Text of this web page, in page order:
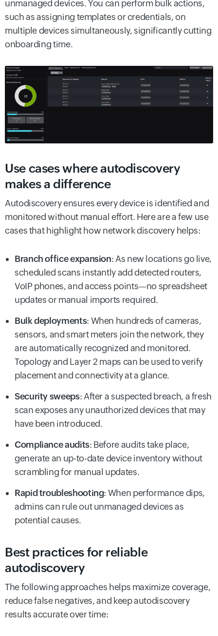
unmanaged devices. You can perform bulk actions,
such as assigning templates or credentials, on
multiple devices simultaneously, significantly cutting
onboarding time.
Use cases where autodiscovery
makes a difference
Autodiscovery ensures every device is identified and
monitored without manual effort. Here are a few use
cases that highlight how network discovery helps:
Branch office expansion: As new locations go live,
scheduled scans instantly add detected routers,
VoIP phones, and access points—no spreadsheet
updates or manual imports required.
Bulk deployments: When hundreds of cameras,
sensors, and smart meters join the network, they
are automatically recognized and monitored.
Topology and Layer 2 maps can be used to verify
placement and connectivity at a glance.
Security sweeps: After a suspected breach, a fresh
scan exposes any unauthorized devices that may
have been introduced.
Compliance audits: Before audits take place,
generate an up-to-date device inventory without
scrambling for manual updates.
Rapid troubleshooting: When performance dips,
admins can rule out unmanaged devices as
potential causes.
Best practices for reliable
autodiscovery
The following approaches helps maximize coverage,
reduce false negatives, and keep autodiscovery
results accurate over time: